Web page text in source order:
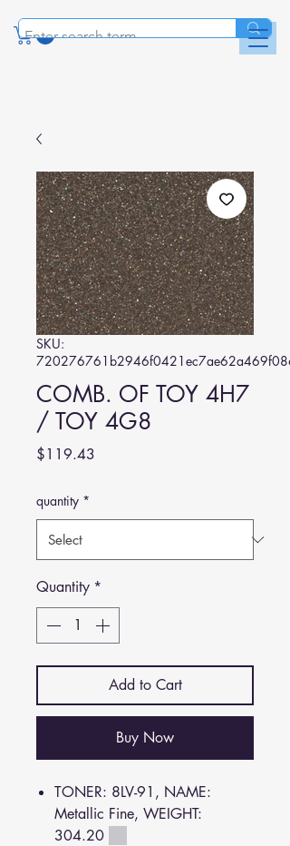
SKU:
COMB. OF TOY 4H7
/ TOY 4G8
$119.43
quantity *
Quantity *
Add to Cart
Buy Now
TONER: 8LV-91, NAME:
Metallic Fine, WEIGHT:
304.20